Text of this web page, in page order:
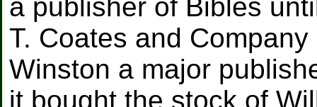
a publisher of Bibles
T. Coates and
Winston a major
it bought the stock of